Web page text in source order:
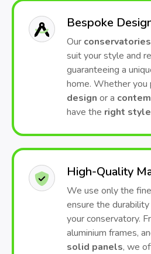
Bespoke
Our conservatories
suit your style and
guaranteeing a
home. Whether you
design or a
have the right style
High-Quality
We use only the
ensure the
your conservatory.
aluminium frames,
solid panels, we